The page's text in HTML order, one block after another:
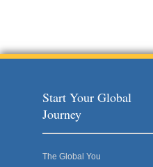
Start Your Global
Journey
The Global You